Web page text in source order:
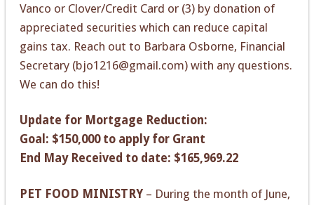
Vanco or Clover/Credit Card or (3) by donation of
appreciated securities which can reduce capital
gains tax. Reach out to Barbara Osborne, Financial
Secretary (bjo1216@gmail.com) with any questions.
We can do this!
Update for Mortgage Reduction:
Goal: $150,000 to apply for Grant
End May Received to date: $165,969.22
PET FOOD MINISTRY – During the month of June,